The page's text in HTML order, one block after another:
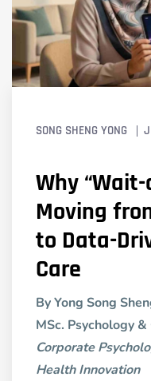
SONG SHENG YONG
Why
Moving
to Data-
Care
By Yong Song
MSc. Psychology
Corporate
Health Innovation